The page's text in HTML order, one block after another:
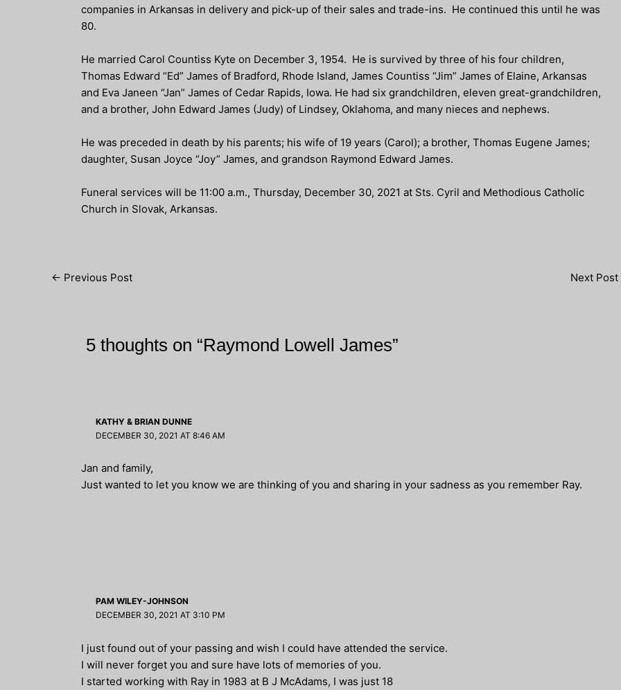
companies in Arkansas in delivery and pick-up of their sales and trade-ins. He continued this until he was
80.
He married Carol Countiss Kyte on December 3, 1954. He is survived by three of his four children,
Thomas Edward “Ed” James of Bradford, Rhode Island, James Countiss “Jim” James of Elaine, Arkansas
and Eva Janeen “Jan” James of Cedar Rapids, Iowa. He had six grandchildren, eleven great-grandchildren,
and a brother, John Edward James (Judy) of Lindsey, Oklahoma, and many nieces and nephews.
He was preceded in death by his parents; his wife of 19 years (Carol); a brother, Thomas Eugene James;
daughter, Susan Joyce “Joy” James, and grandson Raymond Edward James.
Funeral services will be 11:00 a.m., Thursday, December 30, 2021 at Sts. Cyril and Methodious Catholic
Church in Slovak, Arkansas.
Post
← Previous Post Next Post
5 thoughts on “Raymond Lowell James”
KATHY & BRIAN DUNNE
DECEMBER 30, 2021 AT 8:46 AM
Jan and family,
Just wanted to let you know we are thinking of you and sharing in your sadness as you remember Ray.
PAM WILEY-JOHNSON
DECEMBER 30, 2021 AT 3:10 PM
I just found out of your passing and wish I could have attended the service.
I will never forget you and sure have lots of memories of you.
I started working with Ray in 1983 at B J McAdams, I was just 18